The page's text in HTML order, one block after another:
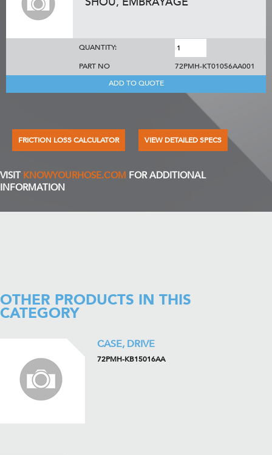
QUANTITY:
PART NO
72PMH-KT01056AA001
ADD TO QUOTE
FRICTION LOSS CALCULATOR VIEW DETAILED SPECS
VISIT KNOWYOURHOSE.COM FOR ADDITIONAL
INFORMATION
OTHER PRODUCTS IN THIS
CATEGORY
CASE, DRIVE
72PMH-KB15016AA